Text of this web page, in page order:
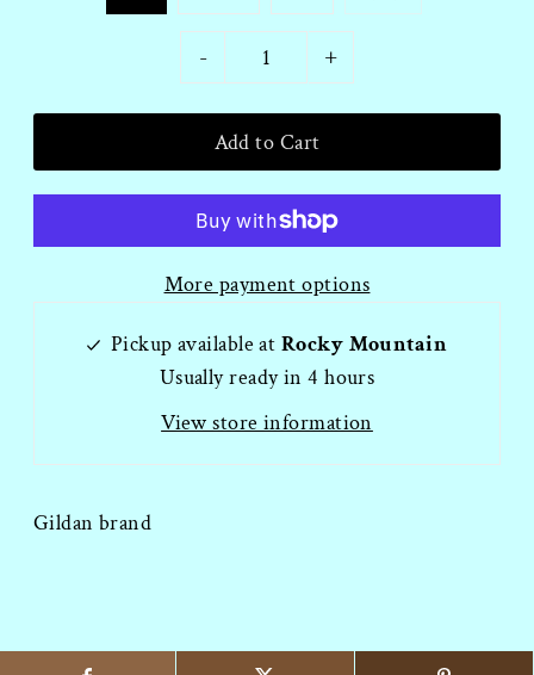
- +
More payment options
Pickup available at Rocky Mountain
Usually ready in 4 hours
View store information
Gildan brand